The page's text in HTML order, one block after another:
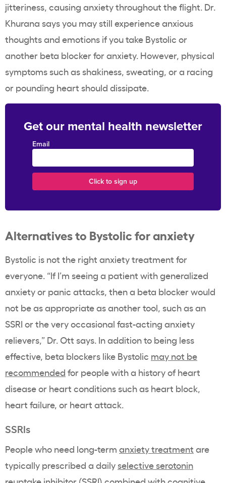
jitteriness, causing anxiety throughout the flight. Dr.
Khurana says you may still experience anxious
thoughts and emotions if you take Bystolic or
another beta blocker for anxiety. However, physical
symptoms such as shakiness, sweating, or a racing
or pounding heart should dissipate.
Get our mental health newsletter
Email
Alternatives to Bystolic for anxiety
Bystolic is not the right anxiety treatment for
everyone. “If I’m seeing a patient with generalized
anxiety or panic attacks, then a beta blocker would
not be as appropriate as another tool, such as an
SSRI or the very occasional fast-acting anxiety
relievers,” Dr. Ott says. In addition to being less
effective, beta blockers like Bystolic may not be
recommended for people with a history of heart
disease or heart conditions such as heart block,
heart failure, or heart attack.
SSRIs
People who need long-term anxiety treatment are
typically prescribed a dailyselective serotonin